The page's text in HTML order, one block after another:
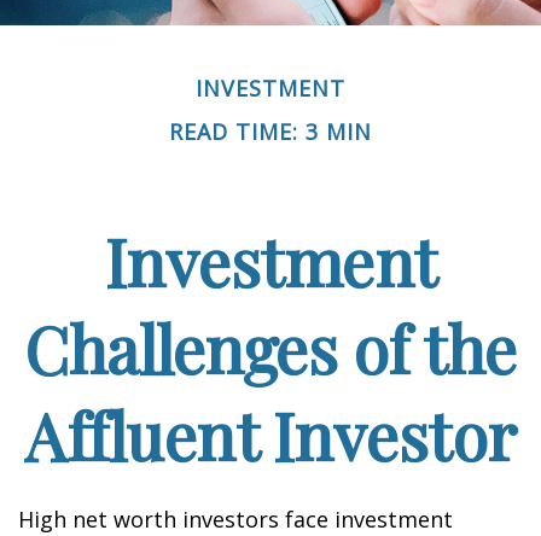
INVESTMENT
READ TIME: 3 MIN
Investment
Challenges of the
Affluent Investor
High net worth investors face investment